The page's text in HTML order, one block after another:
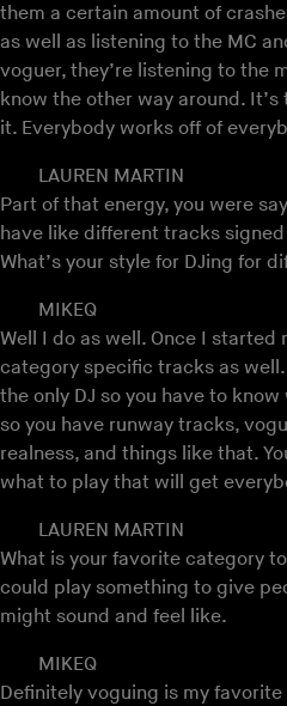
them a certain amount of
as well as listening to the MC
voguer, they’re listening to the
know the other way around.
it. Everybody works off of
LAUREN MARTIN
Part of that energy, you were
have like different tracks
What’s your style for DJing for
MIKEQ
Well I do as well. Once I
category specific tracks as well.
the only DJ so you have to
so you have runway tracks,
realness, and things like that.
what to play that will get
LAUREN MARTIN
What is your favorite category
could play something to give
might sound and feel like.
MIKEQ
Definitely voguing is my